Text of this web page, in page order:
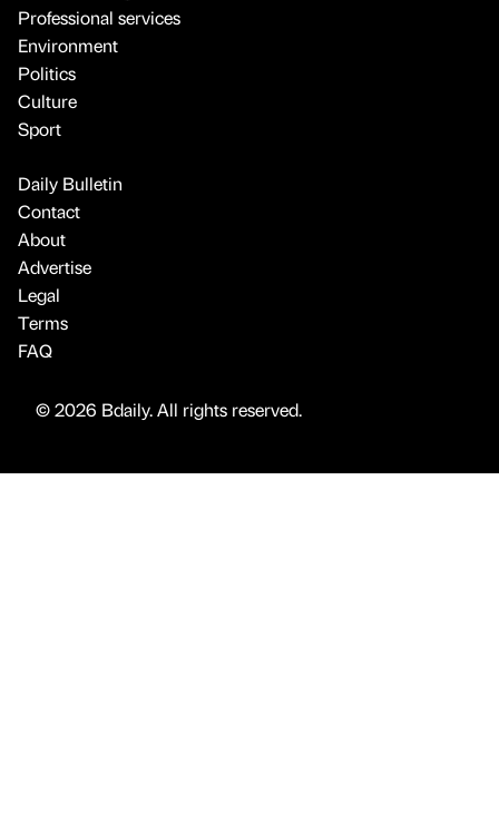
Professional services
Environment
Politics
Culture
Sport
Daily Bulletin
Contact
About
Advertise
Legal
Terms
FAQ
© 2026 Bdaily. All rights reserved.